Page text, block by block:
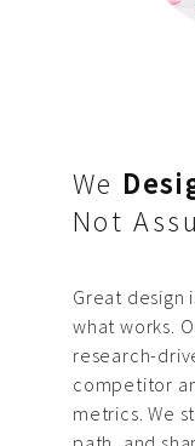
We
Not
Great design
what works.
research-
competitor
metrics. We